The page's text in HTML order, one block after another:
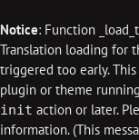
Notice: Function
Translation loading for
triggered too early.
plugin or theme
init action or later.
information. (This